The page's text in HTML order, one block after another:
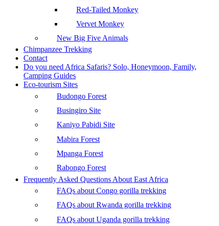
Red-Tailed Monkey
Vervet Monkey
New Big Five Animals
Chimpanzee Trekking
Contact
Do you need Africa Safaris? Solo, Honeymoon, Family,
Camping Guides
Eco-tourism Sites
Budongo Forest
Busingiro Site
Kaniyo Pabidi Site
Mabira Forest
Mpanga Forest
Rabongo Forest
Frequently Asked Questions About East Africa
FAQs about Congo gorilla trekking
FAQs about Rwanda gorilla trekking
FAQs about Uganda gorilla trekking